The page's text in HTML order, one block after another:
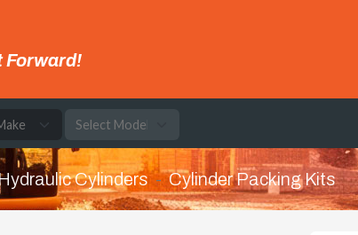
Forward!
Cylinders Cylinder Packing Kits